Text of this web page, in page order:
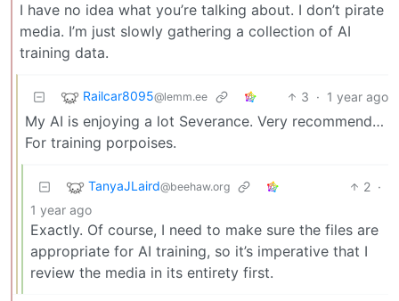
I have no idea what you’re talking about. I don’t pirate
media. I’m just slowly gathering a collection of AI
training data.
Railcar8095@lemm.ee 3 · 1 year ago
My AI is enjoying a lot Severance. Very recommend…
For training porpoises.
TanyaJLaird@beehaw.org 2 ·
1 year ago
Exactly. Of course, I need to make sure the files are
appropriate for AI training, so it’s imperative that I
review the media in its entirety first.